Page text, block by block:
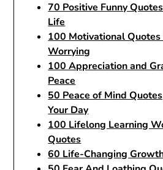
70 Positive Funny
Life
100 Motivational
Worrying
100 Appreciation and
Peace
50 Peace of Mind
Your Day
100 Lifelong Learning
Quotes
60 Life-Changing